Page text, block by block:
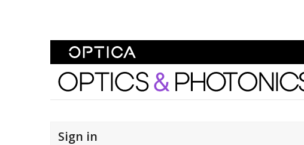
Optics and Photonics News
Sign in